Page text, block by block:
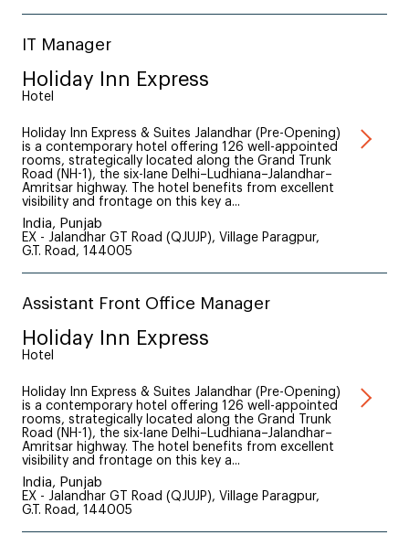
IT Manager
Holiday Inn Express
Hotel
Holiday Inn Express & Suites Jalandhar (Pre-Opening)
is a contemporary hotel offering 126 well-appointed
rooms, strategically located along the Grand Trunk
Road (NH-1), the six-lane Delhi–Ludhiana–Jalandhar–
Amritsar highway. The hotel benefits from excellent
visibility and frontage on this key a...
India, Punjab
EX - Jalandhar GT Road (QJUJP), Village Paragpur,
G.T. Road, 144005
Assistant Front Office Manager
Holiday Inn Express
Hotel
Holiday Inn Express & Suites Jalandhar (Pre-Opening)
is a contemporary hotel offering 126 well-appointed
rooms, strategically located along the Grand Trunk
Road (NH-1), the six-lane Delhi–Ludhiana–Jalandhar–
Amritsar highway. The hotel benefits from excellent
visibility and frontage on this key a...
India, Punjab
EX - Jalandhar GT Road (QJUJP), Village Paragpur,
G.T. Road, 144005